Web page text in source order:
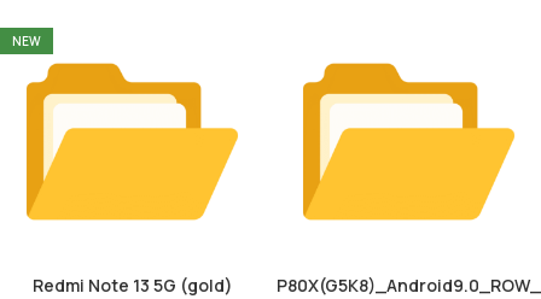
NEW
Redmi Note 13 5G (gold)
P80X(G5K8)_Android9.0_ROW_